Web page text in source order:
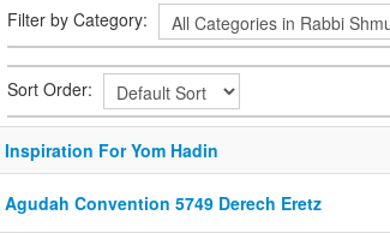
Filter by Category:
Sort Order:
Inspiration For Yom Hadin
Agudah Convention 5749 Derech Eretz